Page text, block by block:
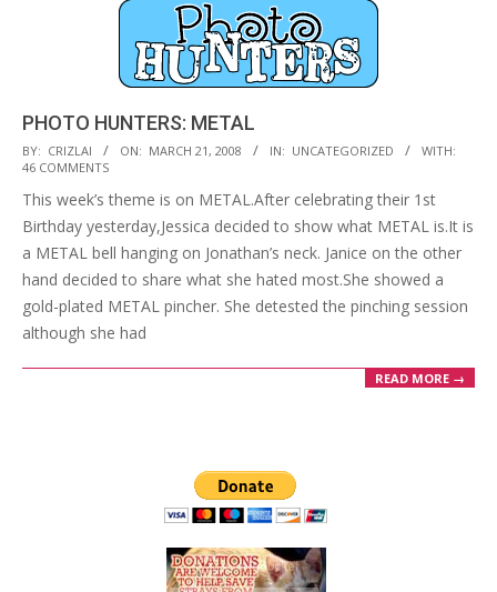
PHOTO HUNTERS: METAL
2008-
03-
21
BY: CRIZLAI ON: MARCH 21, 2008 IN: UNCATEGORIZED
WITH:
46 COMMENTS
This week’s theme is on METAL.After celebrating their 1st
Birthday yesterday,Jessica decided to show what METAL is.It is
a METAL bell hanging on Jonathan’s neck. Janice on the other
hand decided to share what she hated most.She showed a
gold-plated METAL pincher. She detested the pinching session
although she had
READ MORE →